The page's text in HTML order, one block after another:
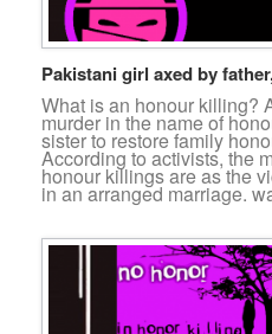
Pakistani girl axed by
What is an honour killing?
murder in the name of
sister to restore family
According to activists, the
honour killings are as the
in an arranged marriage.